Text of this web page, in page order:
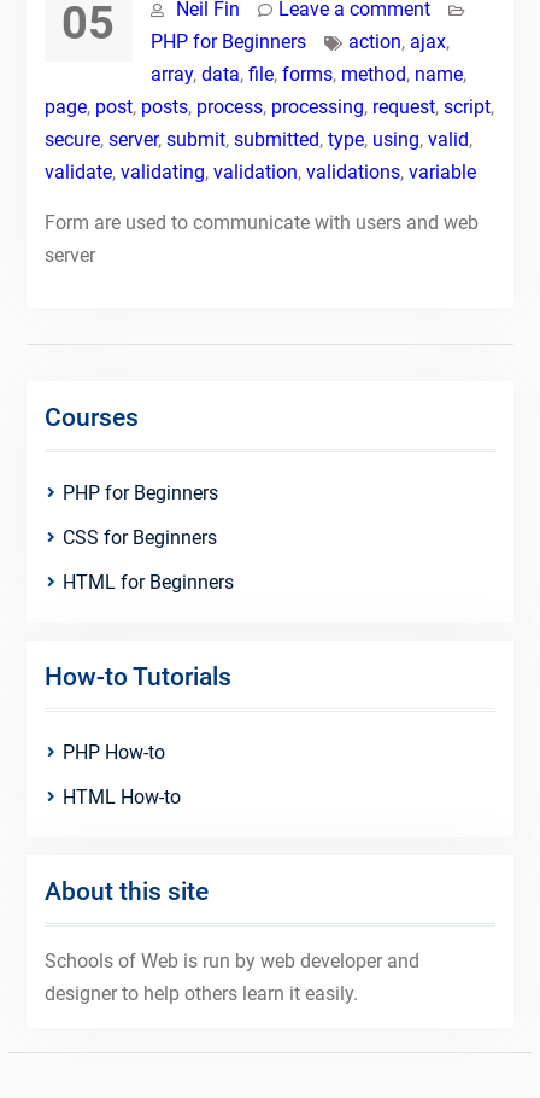
05 Neil Fin
Leave a comment
PHP for Beginners
action, ajax,
array, data, file, forms, method, name,
page, post, posts, process, processing, request, script,
secure, server, submit, submitted, type, using, valid,
validate, validating, validation, validations, variable
Form are used to communicate with users and web
server
Courses
PHP for Beginners
CSS for Beginners
HTML for Beginners
How-to Tutorials
PHP How-to
HTML How-to
About this site
Schools of Web is run by web developer and
designer to help others learn it easily.